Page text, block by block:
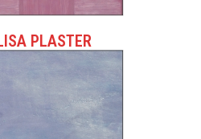
PLASTER